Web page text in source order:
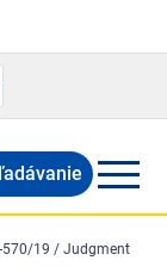
570/19 / Judgment